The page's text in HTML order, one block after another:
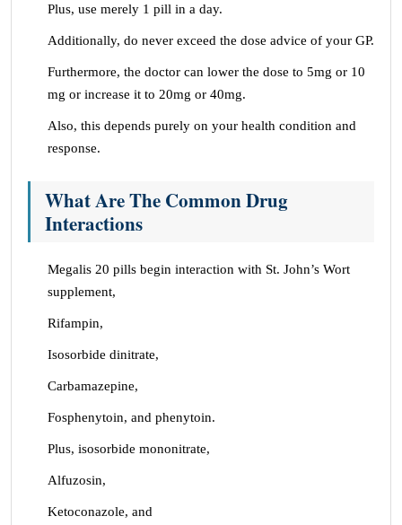
Plus, use merely 1 pill in a day.
Additionally, do never exceed the dose advice of your GP.
Furthermore, the doctor can lower the dose to 5mg or 10
mg or increase it to 20mg or 40mg.
Also, this depends purely on your health condition and
response.
What Are The Common Drug
Interactions
Megalis 20 pills begin interaction with St. John’s Wort
supplement,
Rifampin,
Isosorbide dinitrate,
Carbamazepine,
Fosphenytoin, and phenytoin.
Plus, isosorbide mononitrate,
Alfuzosin,
Ketoconazole, and